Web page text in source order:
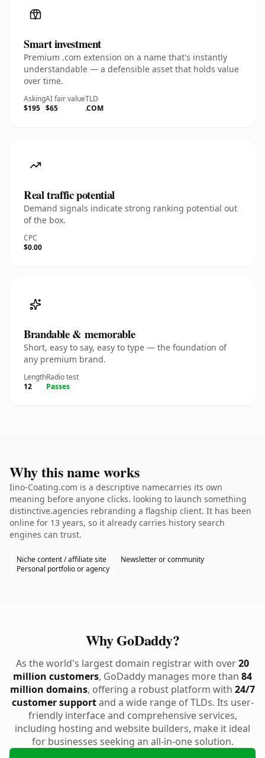
Smart investment
Premium .com extension on a name that's instantly
understandable — a defensible asset that holds value
over time.
Asking
$195
AI fair value
$65
TLD
.COM
Real traffic potential
Demand signals indicate strong ranking potential out
of the box.
CPC
$0.00
Brandable & memorable
Short, easy to say, easy to type — the foundation of
any premium brand.
Length
12
Radio test
Passes
Why this name works
Iino-Coating.com is a descriptive namecarries its own
meaning before anyone clicks. looking to launch something
distinctive.agencies rebranding a flagship client. It has been
online for 13 years, so it already carries history search
engines can trust.
Niche content / affiliate site
Newsletter or community
Personal portfolio or agency
Why GoDaddy?
As the world's largest domain registrar with over20
million customers, GoDaddy manages more than 84
million domains, offering a robust platform with 24/7
customer supportand a wide range of TLDs. Its user-
friendly interface and comprehensive services,
including hosting and website builders, make it ideal
for businesses seeking an all-in-one solution.